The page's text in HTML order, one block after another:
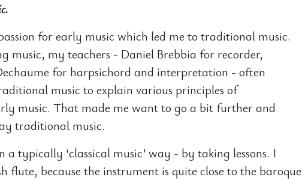
for early music which led me to traditional music.
music, my teachers - Daniel Brebbia for recorder,
for harpsichord and interpretation - often
music to explain various principles of
music. That made me want to go a bit further and
traditional music.
a typically ‘classical music’ way - by taking lessons. I
flute, because the instrument is quite close to the baroque